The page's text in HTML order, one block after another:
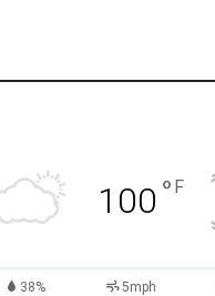
100 ° F
38% 5mph